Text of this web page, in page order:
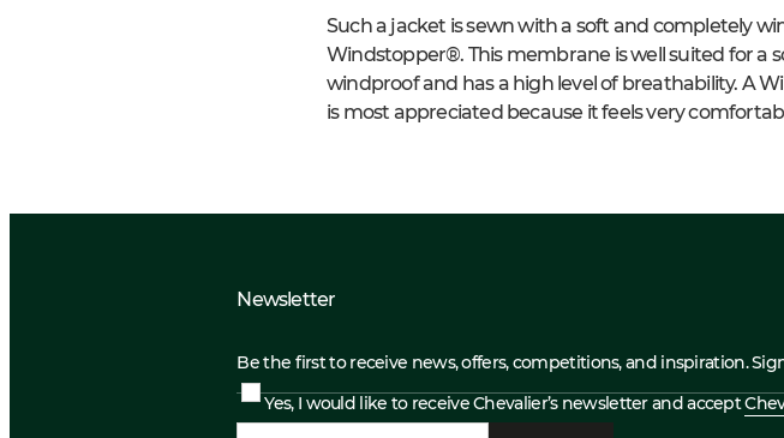
Such a jacket is sewn with a soft and completely
Windstopper®. This membrane is well suited for a
windproof and has a high level of breathability. A
is most appreciated because it feels very
Newsletter
Be the first to receive news, offers, competitions, and inspiration.
Yes, I would like to receive Chevalier’s newsletter and accept